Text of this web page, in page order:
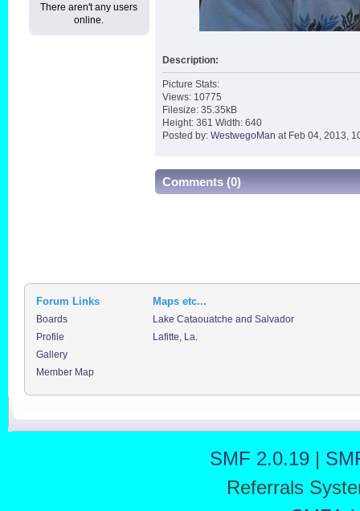
There aren't any users
online.
Description:
Picture Stats:
Views: 10775
Filesize: 35.35kB
Height: 361 Width: 640
Posted by: WestwegoMan at Feb 04, 2013,
Comments (0)
Forum Links Maps etc...
Boards
Lake Cataouatche and Salvador
Profile
Lafitte, La.
Gallery
Member Map
SMF 2.0.19|
Referrals